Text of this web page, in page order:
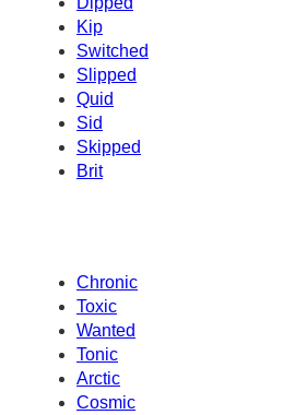
Kip
Switched
Slipped
Quid
Sid
Skipped
Brit
Chronic
Toxic
Wanted
Tonic
Arctic
Cosmic